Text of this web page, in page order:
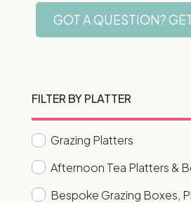
GOT A QUESTION?
FILTER BY PLATTER
Grazing Platters
Afternoon Tea Platters &
Bespoke Grazing Boxes,